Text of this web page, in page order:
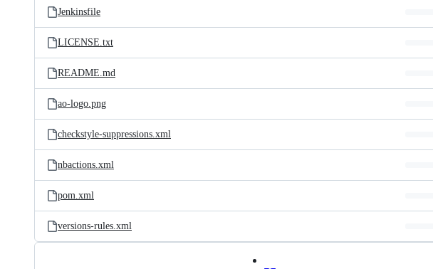
Jenkinsfile
LICENSE.txt
README.md
ao-logo.png
checkstyle-suppressions.xml
nbactions.xml
pom.xml
versions-rules.xml